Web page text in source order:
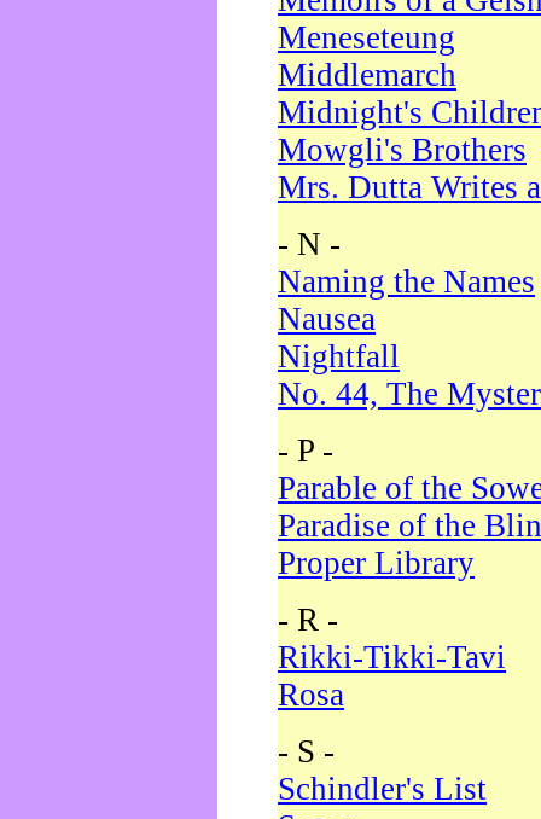
Meneseteung
Middlemarch
Midnight's
Mowgli's Brothers
Mrs. Dutta Writes
- N -
Naming the Names
Nausea
Nightfall
No. 44, The
- P -
Parable of the
Paradise of the
Proper Library
- R -
Rikki-Tikki-Tavi
Rosa
- S -
Schindler's List